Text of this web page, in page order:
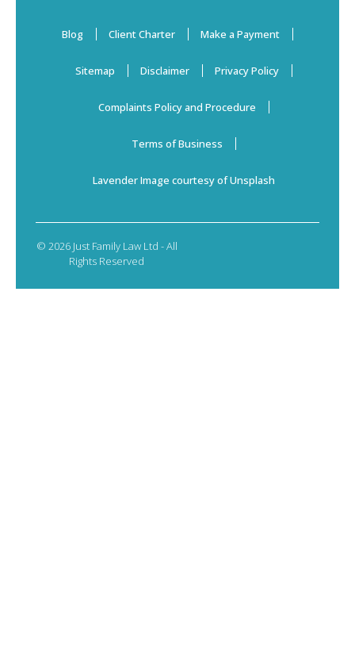
Blog Client Charter Make a Payment
Sitemap Disclaimer Privacy Policy
Complaints Policy and Procedure
Terms of Business
Lavender Image courtesy of Unsplash
© 2026 Just Family Law Ltd - All
Rights Reserved